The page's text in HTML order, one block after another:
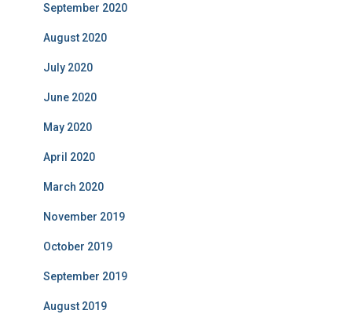
September 2020
August 2020
July 2020
June 2020
May 2020
April 2020
March 2020
November 2019
October 2019
September 2019
August 2019